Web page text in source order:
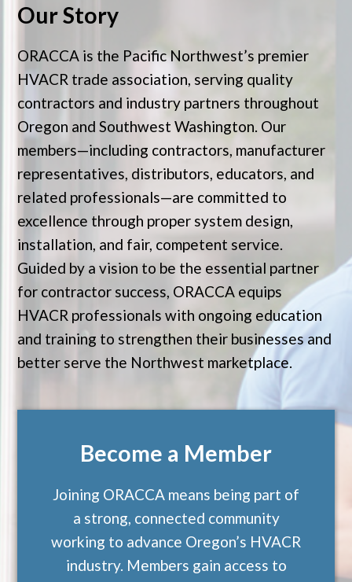
Our Story
ORACCA is the Pacific Northwest’s premier
HVACR trade association, serving quality
contractors and industry partners throughout
Oregon and Southwest Washington. Our
members—including contractors, manufacturer
representatives, distributors, educators, and
related professionals—are committed to
excellence through proper system design,
installation, and fair, competent service.
Guided by a vision to be the essential partner
for contractor success, ORACCA equips
HVACR professionals with ongoing education
and training to strengthen their businesses and
better serve the Northwest marketplace.
Become a Member
Joining ORACCA means being part of
a strong, connected community
working to advance Oregon’s HVACR
industry. Members gain access to